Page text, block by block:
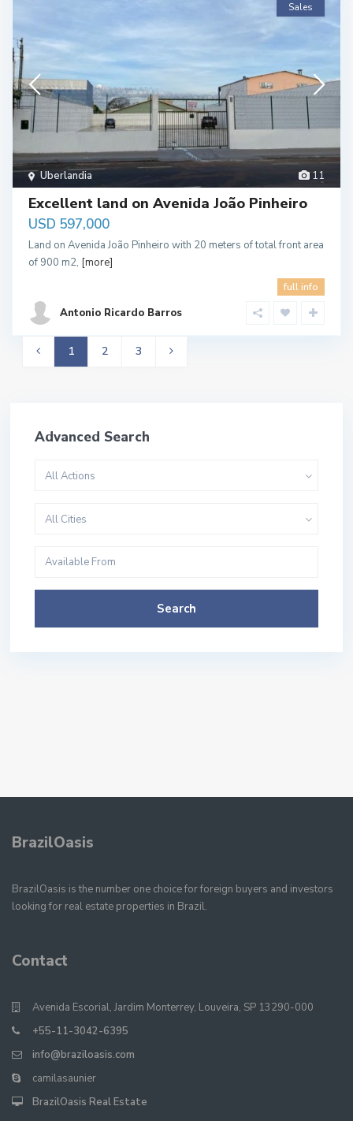
11
Uberlandia
Sales
Excellent land on Avenida João Pinheiro
USD 597,000
Land on Avenida João Pinheiro with 20 meters of total front area
of 900 m2, [more]
full info
Antonio Ricardo Barros
1 2 3
Advanced Search
All Actions
All Cities
Search
BrazilOasis
BrazilOasis is the number one choice for foreign buyers and investors
looking for real estate properties in Brazil.
Contact
Avenida Escorial, Jardim Monterrey, Louveira, SP 13290-000
+55-11-3042-6395
info@braziloasis.com
camilasaunier
BrazilOasis Real Estate